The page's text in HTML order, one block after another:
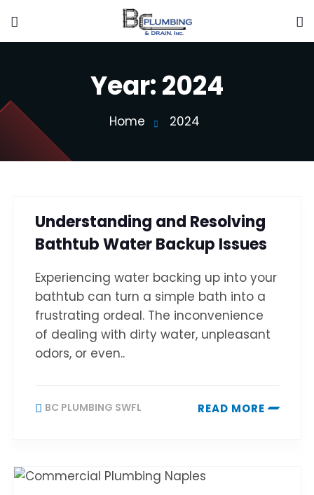
Year:2024
Home 2024
Understanding and Resolving
Bathtub Water Backup Issues
Experiencing water backing up into your
bathtub can turn a simple bath into a
frustrating ordeal. The inconvenience
of dealing with dirty water, unpleasant
odors, or even..
BC PLUMBING SWFL READ MORE